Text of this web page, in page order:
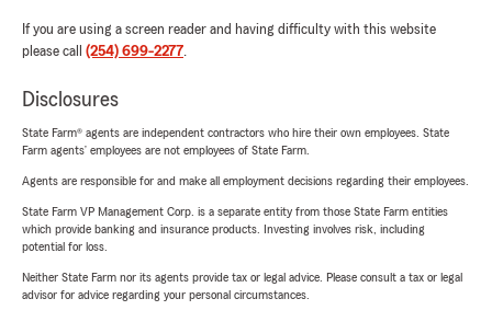
If you are using a screen reader and having difficulty with this website
please call (254) 699-2277.
Disclosures
State Farm® agents are independent contractors who hire their own employees. State
Farm agents’ employees are not employees of State Farm.
Agents are responsible for and make all employment decisions regarding their employees.
State Farm VP Management Corp. is a separate entity from those State Farm entities
which provide banking and insurance products. Investing involves risk, including
potential for loss.
Neither State Farm nor its agents provide tax or legal advice. Please consult a tax or legal
advisor for advice regarding your personal circumstances.